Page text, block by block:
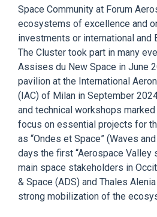
Space Community at Forum
ecosystems of excellence and
investments or international and
The Cluster took part in many
Assises du New Space in June
pavilion at the International
(IAC) of Milan in September
and technical workshops
focus on essential projects for
as “Ondes et Space” (Waves
days the first “Aerospace Valley
main space stakeholders in
& Space (ADS) and Thales
strong mobilization of the